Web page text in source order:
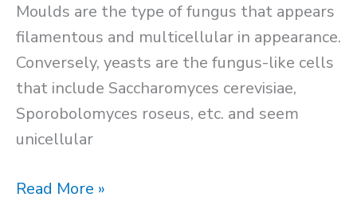
Moulds are the type of fungus that appears
filamentous and multicellular in appearance.
Conversely, yeasts are the fungus-like cells
that include Saccharomyces cerevisiae,
Sporobolomyces roseus, etc. and seem
unicellular
Fungal
Read More »